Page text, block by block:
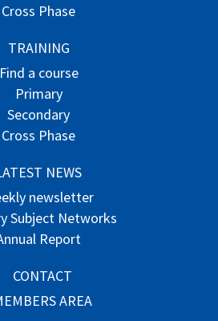
Cross Phase
TRAINING
Find a course
Primary
Secondary
Cross Phase
NEWS
newsletter
Subject Networks
Report
CONTACT
AREA